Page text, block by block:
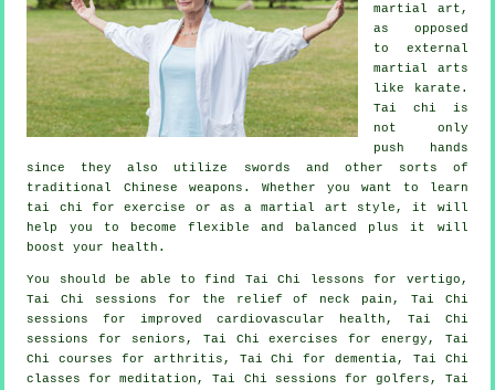
martial art,
as opposed
to external
martial arts
like karate.
Tai chi is
not only
push hands
since they also utilize swords and other sorts of
traditional Chinese weapons . Whether you want to learn
tai chifor exercise
or as a martial art style, it will
help you to become flexible and balanced plus it will
boost your health.
You should be able to find Tai Chi lessons for vertigo,
Tai Chi sessions for the relief of neck pain, Tai Chi
sessions for improved cardiovascular health, Tai Chi
sessions for seniors, Tai Chi exercises for energy, Tai
Chi courses for arthritis, Tai Chi for dementia, Tai Chi
classes for meditation, Tai Chi sessions for golfers, Tai